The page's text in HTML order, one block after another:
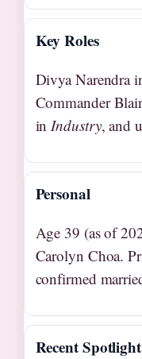
Key Roles
Divya Narendra
Commander
inIndustry, and
Personal
Age 39 (as of
Carolyn Choa.
confirmed
Recent Spotlight